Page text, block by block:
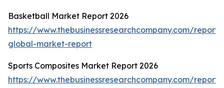
Basketball Market Report 2026
https://www.thebusinessresearchcompany.com/
global-market-report
Sports Composites Market Report 2026
https://www.thebusinessresearchcompany.com/